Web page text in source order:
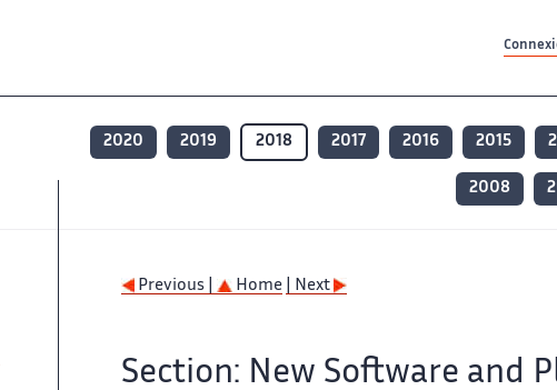
2020 2019 2018 2017 2016 2015
2008
Previous | Home | Next
Section: New Software and